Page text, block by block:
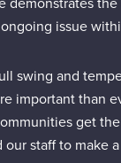
issue
swing and
important than
get
our staff to make